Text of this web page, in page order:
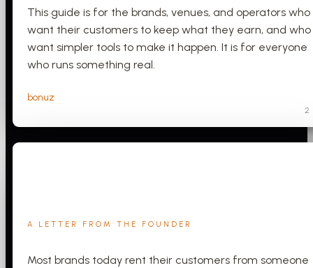
This guide is for the brands, venues, and operators who
want their customers to keep what they earn, and who
want simpler tools to make it happen. It is for everyone
who runs something real.
bonuz
2
A LETTER FROM THE FOUNDER
Most brands today rent their customers from someone